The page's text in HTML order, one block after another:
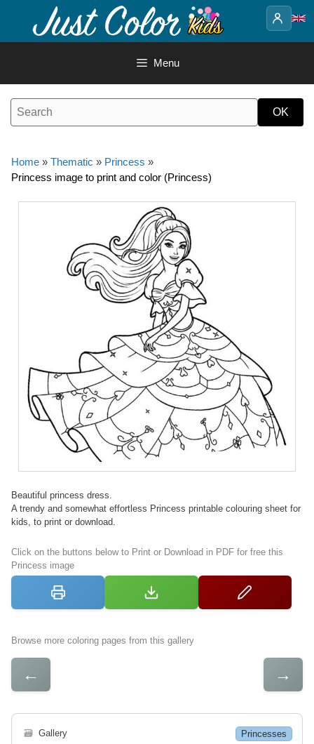
content
Menu
Home » Thematic » Princess »
Princess image to print and color (Princess)
Beautiful princess dress.
A trendy and somewhat effortless Princess printable colouring sheet for
kids, to print or download.
Click on the buttons below to Print or Download in PDF for free this
Princess image
Browse more coloring pages from this gallery
← →
🗃 Gallery Princesses